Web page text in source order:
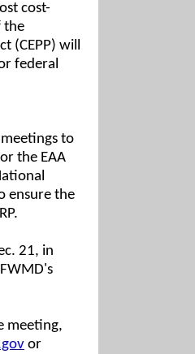
cost-
the
(CEPP) will
federal
to
the EAA
ensure the
21, in
meeting,
or